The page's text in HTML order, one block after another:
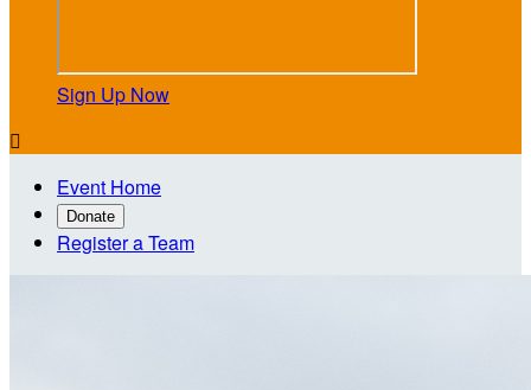
Sign Up Now

Event Home
Donate
Register a Team